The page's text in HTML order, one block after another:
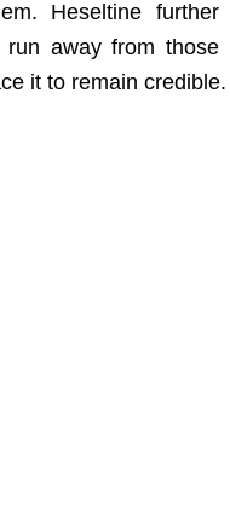
Heseltine further
run away from those
it to remain credible.